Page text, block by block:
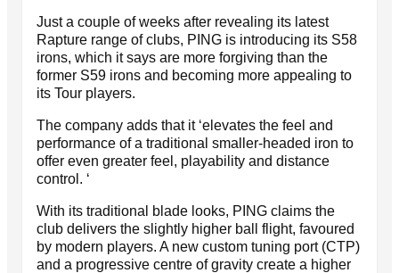
Just a couple of weeks after revealing its latest
Rapture range of clubs, PING is introducing its S58
irons, which it says are more forgiving than the
former S59 irons and becoming more appealing to
its Tour players.
The company adds that it ‘elevates the feel and
performance of a traditional smaller-headed iron to
offer even greater feel, playability and distance
control. ‘
With its traditional blade looks, PING claims the
club delivers the slightly higher ball flight, favoured
by modern players. A new custom tuning port (CTP)
and a progressive centre of gravity create a higher